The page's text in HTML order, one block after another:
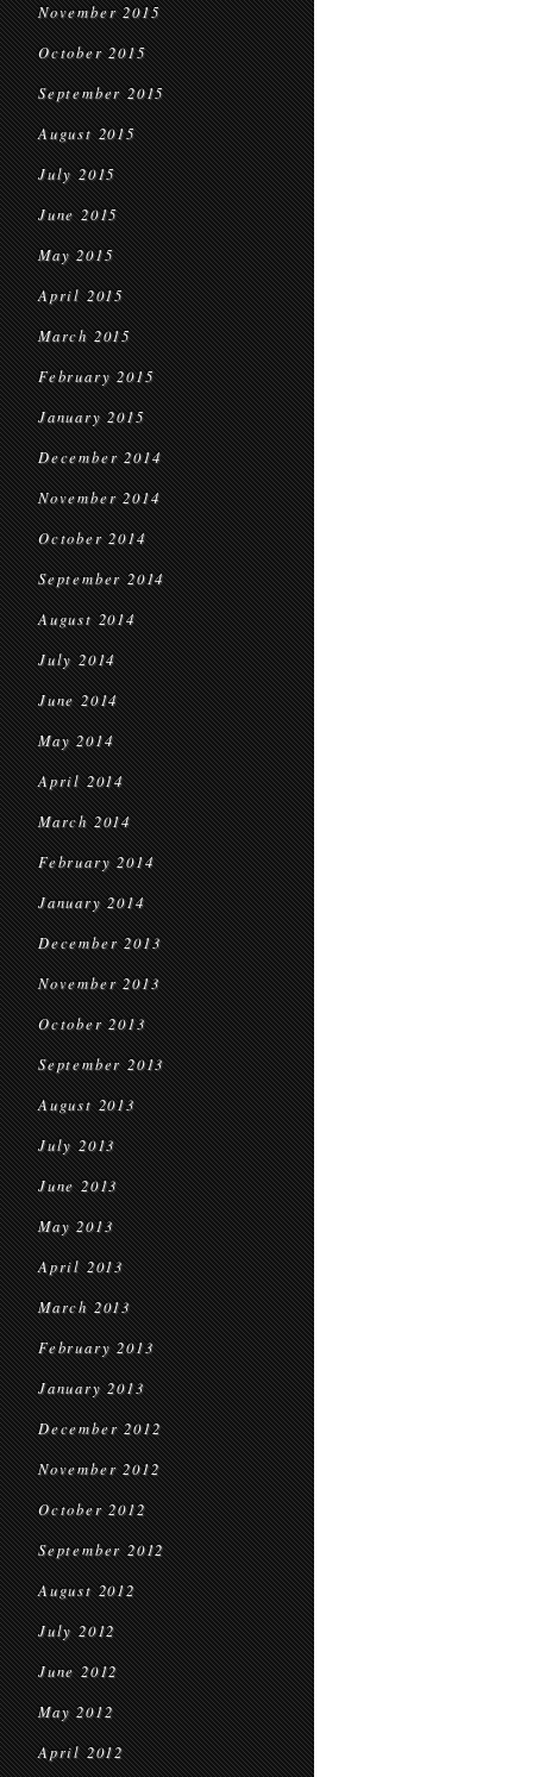
November 2015
October 2015
September 2015
August 2015
July 2015
June 2015
May 2015
April 2015
March 2015
February 2015
January 2015
December 2014
November 2014
October 2014
September 2014
August 2014
July 2014
June 2014
May 2014
April 2014
March 2014
February 2014
January 2014
December 2013
November 2013
October 2013
September 2013
August 2013
July 2013
June 2013
May 2013
April 2013
March 2013
February 2013
January 2013
December 2012
November 2012
October 2012
September 2012
August 2012
July 2012
June 2012
May 2012
April 2012